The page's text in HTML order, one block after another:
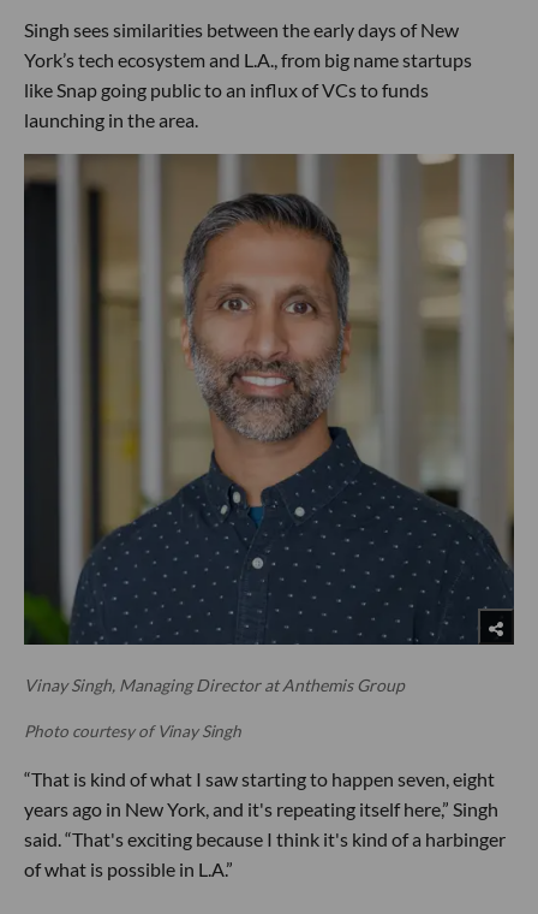
Singh sees similarities between the early days of New
York’s tech ecosystem and L.A., from big name startups
like Snap going public to an influx of VCs to funds
launching in the area.
Vinay Singh, Managing Director at Anthemis Group
Photo courtesy of Vinay Singh
“That is kind of what I saw starting to happen seven, eight
years ago in New York, and it's repeating itself here,” Singh
said. “That's exciting because I think it's kind of a harbinger
of what is possible in L.A.”